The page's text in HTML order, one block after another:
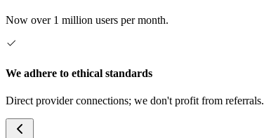
Now over 1 million users per month.
We adhere to ethical standards
Direct provider connections; we don't profit from referrals.